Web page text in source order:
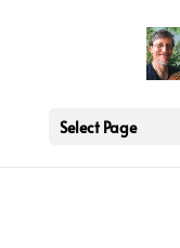
Select Page